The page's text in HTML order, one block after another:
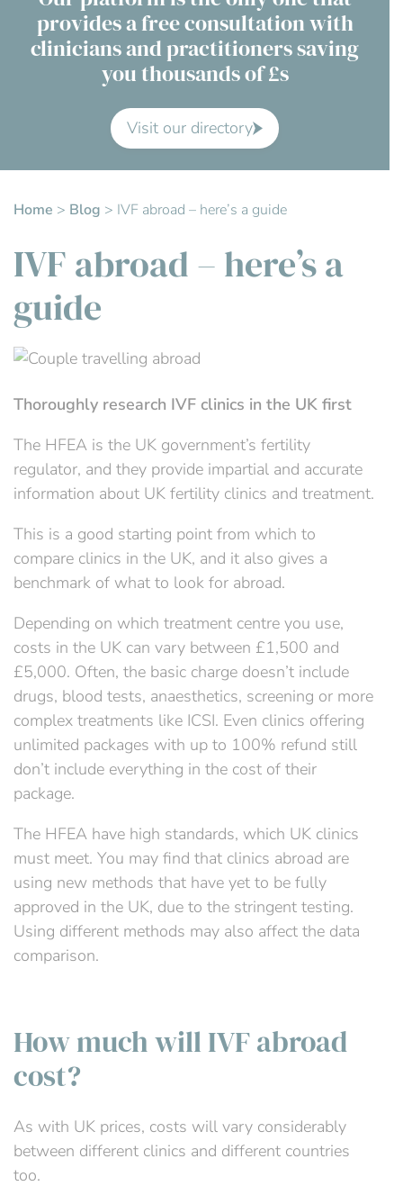
Contact Us
Advisory Board
FAQs
provides a free consultation with
clinicians and practitioners saving
you thousands of £s
Visit our directory
Home > Blog > IVF abroad – here’s a guide
IVF abroad – here’s a
guide
Thoroughly research IVF clinics in the UK first
The HFEA is the UK government’s fertility
regulator, and they provide impartial and accurate
information about UK fertility clinics and treatment.
This is a good starting point from which to
compare clinics in the UK, and it also gives a
benchmark of what to look for abroad.
Depending on which treatment centre you use,
costs in the UK can vary between £1,500 and
£5,000. Often, the basic charge doesn’t include
drugs, blood tests, anaesthetics, screening or more
complex treatments like ICSI. Even clinics offering
unlimited packages with up to 100% refund still
don’t include everything in the cost of their
package.
The HFEA have high standards, which UK clinics
must meet. You may find that clinics abroad are
using new methods that have yet to be fully
approved in the UK, due to the stringent testing.
Using different methods may also affect the data
comparison.
How much will IVF abroad
cost?
As with UK prices, costs will vary considerably
between different clinics and different countries
too.